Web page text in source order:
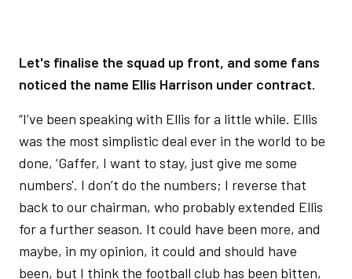
Let's finalise the squad up front, and some fans
noticed the name Ellis Harrison under contract.
“I’ve been speaking with Ellis for a little while. Ellis
was the most simplistic deal ever in the world to be
done, ‘Gaffer, I want to stay, just give me some
numbers'. I don’t do the numbers; I reverse that
back to our chairman, who probably extended Ellis
for a further season. It could have been more, and
maybe, in my opinion, it could and should have
been, but I think the football club has been bitten,